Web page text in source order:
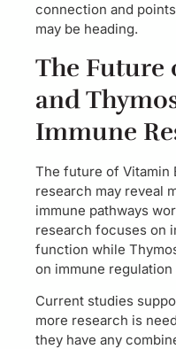
connection and
may be heading.
The Future
and
Immune
The future of Vitamin
research may reveal
immune pathways
research focuses on
function while
on immune regulation
Current studies
more research is
they have any